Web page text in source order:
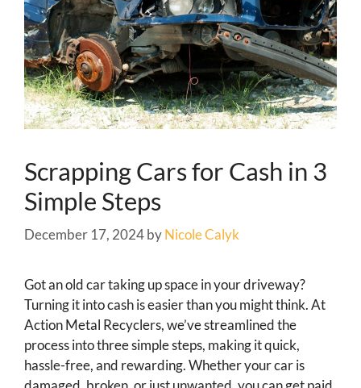
Scrapping Cars for Cash in 3
Simple Steps
December 17, 2024byNicole Calyk
Got an old car taking up space in your driveway?
Turning it into cash is easier than you might think. At
Action Metal Recyclers, we’ve streamlined the
process into three simple steps, making it quick,
hassle-free, and rewarding. Whether your car is